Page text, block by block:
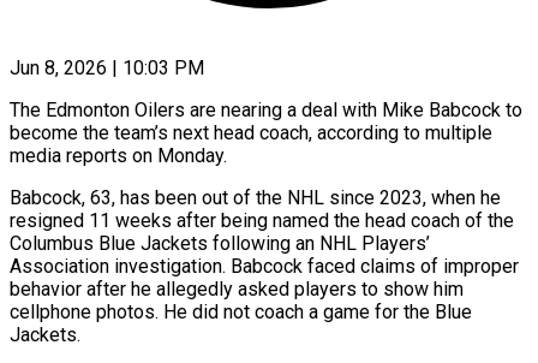
Jun 8, 2026 | 10:03 PM
The Edmonton Oilers are nearing a deal with Mike Babcock to
become the team’s next head coach, according to multiple ​
media reports on Monday.
Babcock, 63, has been ‌out of the NHL since 2023, when he
resigned 11 weeks after being named the head coach of the
Columbus Blue Jackets following an NHL Players’
Association ‌investigation. ​Babcock faced claims of improper
⁠behavior after he allegedly ⁠asked players to show him
cellphone photos. He did not coach a game for the Blue
Jackets.